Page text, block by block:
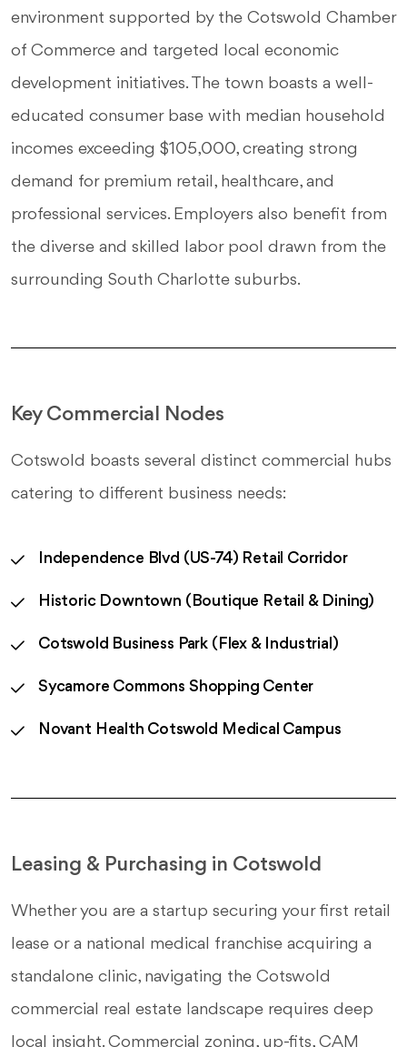
environment supported by the Cotswold Chamber
of Commerce and targeted local economic
development initiatives. The town boasts a well-
educated consumer base with median household
incomes exceeding $105,000, creating strong
demand for premium retail, healthcare, and
professional services. Employers also benefit from
the diverse and skilled labor pool drawn from the
surrounding South Charlotte suburbs.
Key Commercial Nodes
Cotswold boasts several distinct commercial hubs
catering to different business needs:
Independence Blvd (US-74) Retail Corridor
Historic Downtown (Boutique Retail & Dining)
Cotswold Business Park (Flex & Industrial)
Sycamore Commons Shopping Center
Novant Health Cotswold Medical Campus
Leasing & Purchasing in Cotswold
Whether you are a startup securing your first retail
lease or a national medical franchise acquiring a
standalone clinic, navigating the Cotswold
commercial real estate landscape requires deep
local insight. Commercial zoning, up-fits, CAM